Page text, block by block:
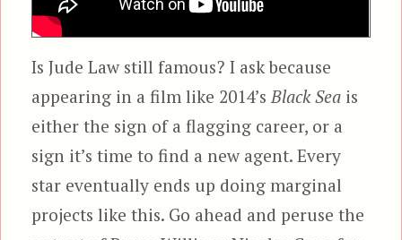
Is Jude Law still famous? I ask because
appearing in a film like 2014’sBlack Sea is
either the sign of a flagging career, or a
sign it’s time to find a new agent. Every
star eventually ends up doing marginal
projects like this. Go ahead and peruse the